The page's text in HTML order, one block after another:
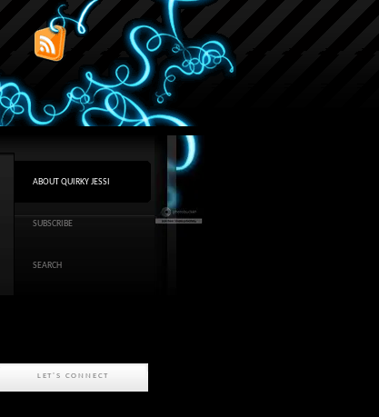
ABOUT QUIRKY JESSI
SUBSCRIBE
SEARCH
LET'S CONNECT